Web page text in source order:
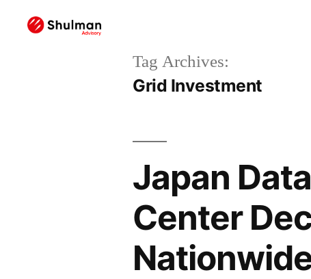
Tag Archives:
Grid Investment
Japan
Center